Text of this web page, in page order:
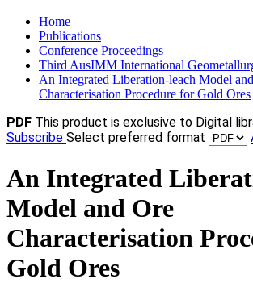
Home
Publications
Conference Proceedings
Third AusIMM International
An Integrated Liberation-leach Model
Characterisation Procedure for Gold Ores
PDF This product is exclusive to Digital
Subscribe Select preferred format
An Integrated
Model and Ore
Characterisation
Gold Ores